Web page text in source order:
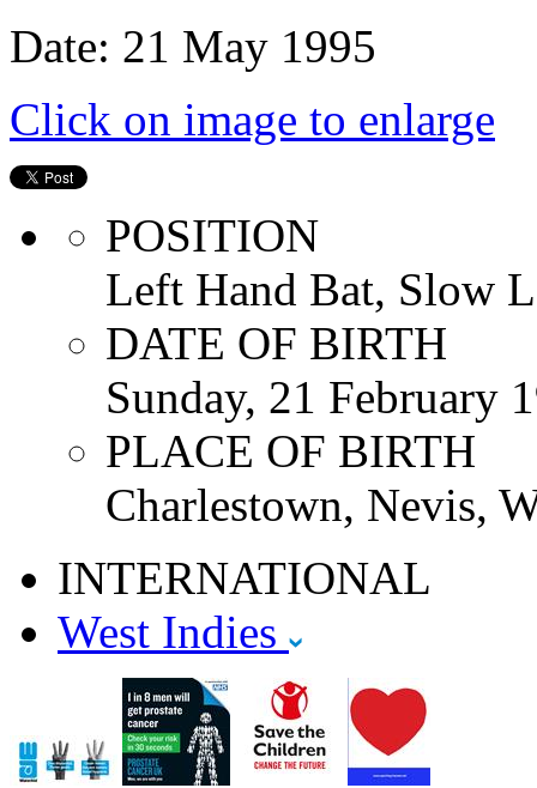
Date: 21 May 1995
Click on image to enlarge
POSITION
Left Hand Bat, Slow
DATE OF BIRTH
Sunday, 21 February
PLACE OF BIRTH
Charlestown, Nevis,
INTERNATIONAL
West Indies